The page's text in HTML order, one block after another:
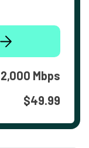
2,000 Mbps
$49.99